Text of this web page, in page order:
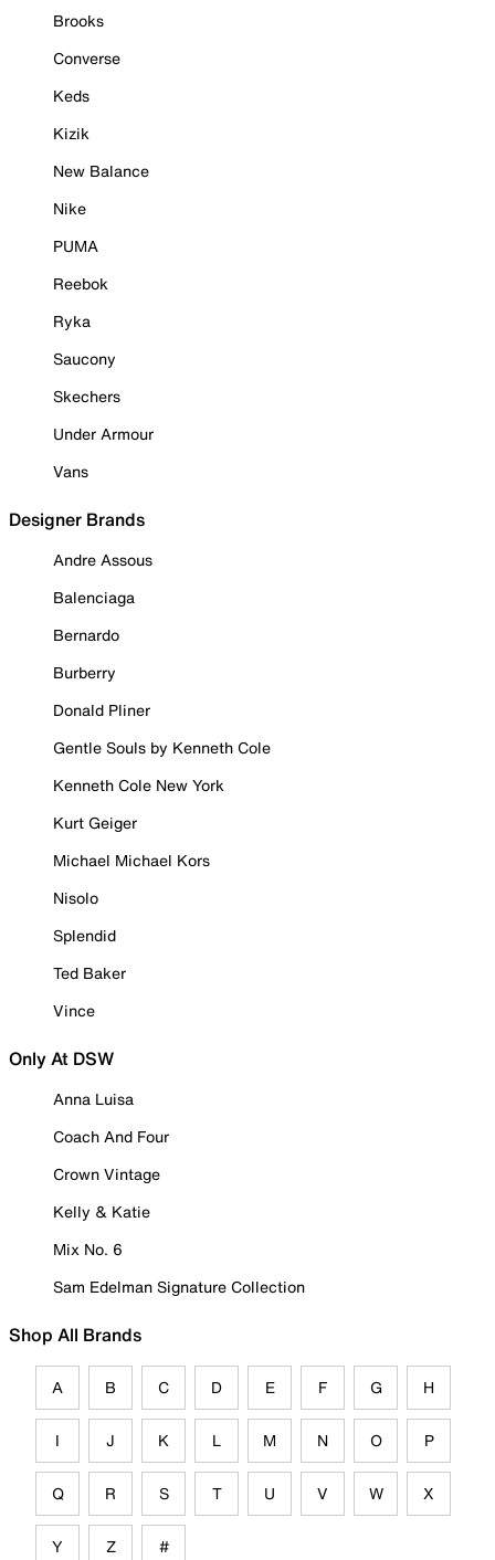
Brooks
Converse
Keds
Kizik
New Balance
Nike
PUMA
Reebok
Ryka
Saucony
Skechers
Under Armour
Vans
Designer Brands
Andre Assous
Balenciaga
Bernardo
Burberry
Donald Pliner
Gentle Souls by Kenneth Cole
Kenneth Cole New York
Kurt Geiger
Michael Michael Kors
Nisolo
Splendid
Ted Baker
Vince
Only At DSW
Anna Luisa
Coach And Four
Crown Vintage
Kelly & Katie
Mix No. 6
Sam Edelman Signature Collection
Shop All Brands
A B C D E F G H
I J K L M N O P
Q R S T U V W X
Y Z #